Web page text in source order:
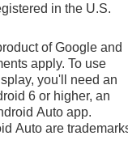
in the U.S.
of Google and
apply. To use
you'll need an
6 or higher, an
Auto app.
Auto are